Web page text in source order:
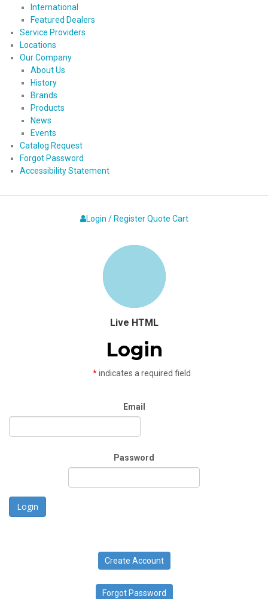
International
Featured Dealers
Service Providers
Locations
Our Company
About Us
History
Brands
Products
News
Events
Catalog Request
Forgot Password
Accessibility Statement
Login / Register Quote Cart
Live HTML
Login
*indicates a required field
Email
Password
Login
Create Account
Forgot Password